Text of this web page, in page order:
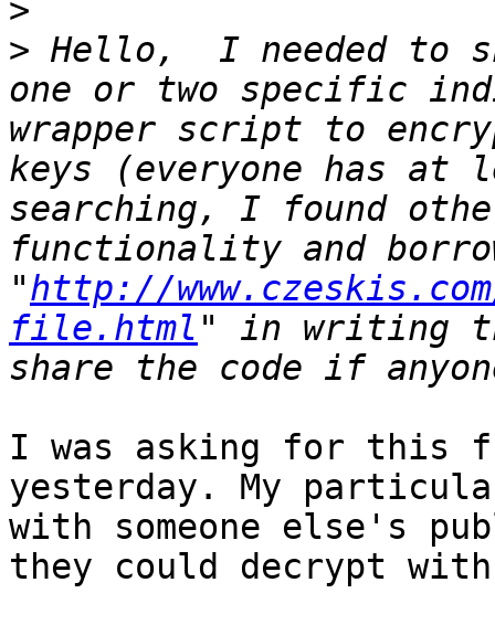
>
> Hello,  I needed to
one or two specific
wrapper script to
keys (everyone has
searching, I found
functionality and
"http://
file.html " in writing
I was asking for this
yesterday. My
with someone else's
they could decrypt